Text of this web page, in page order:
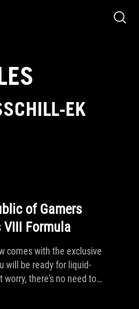
EK
of Gamers
VIII Formula
comes with the exclusive
will be ready for liquid-